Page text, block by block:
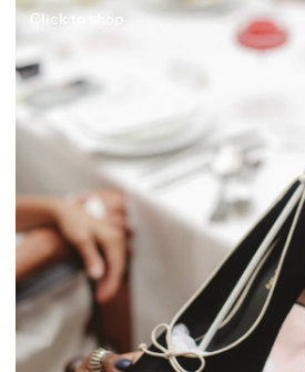
Click to shop